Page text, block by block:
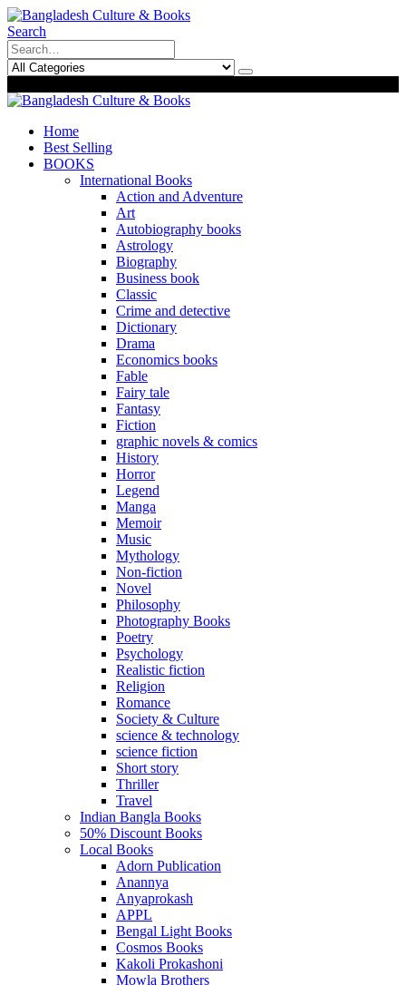
Search
Home
Best Selling
BOOKS
International Books
Action and Adventure
Art
Autobiography books
Astrology
Biography
Business book
Classic
Crime and detective
Dictionary
Drama
Economics books
Fable
Fairy tale
Fantasy
Fiction
graphic novels & comics
History
Horror
Legend
Manga
Memoir
Music
Mythology
Non-fiction
Novel
Philosophy
Photography Books
Poetry
Psychology
Realistic fiction
Religion
Romance
Society & Culture
science & technology
science fiction
Short story
Thriller
Travel
Indian Bangla Books
50% Discount Books
Local Books
Adorn Publication
Anannya
Anyaprokash
APPL
Bengal Light Books
Cosmos Books
Kakoli Prokashoni
Mowla Brothers